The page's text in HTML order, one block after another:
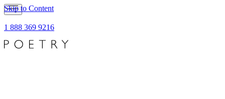
Skip to Content
1 888 369 9216